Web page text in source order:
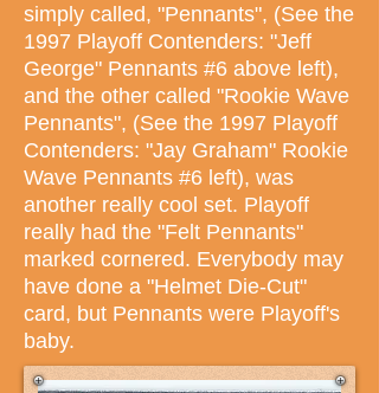
simply called, "Pennants", (See the
1997 Playoff Contenders: "Jeff
George" Pennants #6 above left),
and the other called "Rookie Wave
Pennants", (See the 1997 Playoff
Contenders: "Jay Graham" Rookie
Wave Pennants #6 left), was
another really cool set. Playoff
really had the "Felt Pennants"
marked cornered. Everybody may
have done a "Helmet Die-Cut"
card, but Pennants were Playoff's
baby.